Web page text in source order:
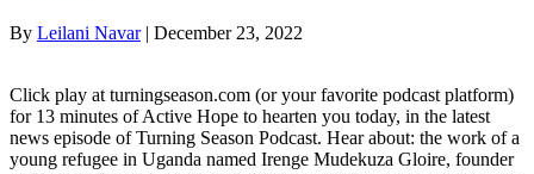
By Leilani Navar| December 23, 2022
Click play at turningseason.com (or your favorite podcast platform)
for 13 minutes of Active Hope to hearten you today, in the latest
news episode of Turning Season Podcast. Hear about: the work of a
young refugee in Uganda named Irenge Mudekuza Gloire, founder